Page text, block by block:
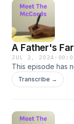
A Father's
JUL 2, 2024 ·
This episode has
Transcribe →